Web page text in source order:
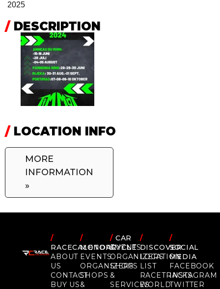
2025
/DESCRIPTION
/LOCATION INFO
MORE
INFORMATION
»
/
RACECALENDAR
ABOUT
US
CONTACT
BUY US
/
MOTORCYCLE
EVENTS
ORGANIZERS
SHOPS
&
/CAR
EVENTS
ORGANIZERS
SHOPS
&
SERVICES
/
DISCOVER
LOCATION
LIST
RACETRACKS
WORLD
/
SOCIAL
MEDIA
FACEBOOK
INSTAGRAM
TWITTER